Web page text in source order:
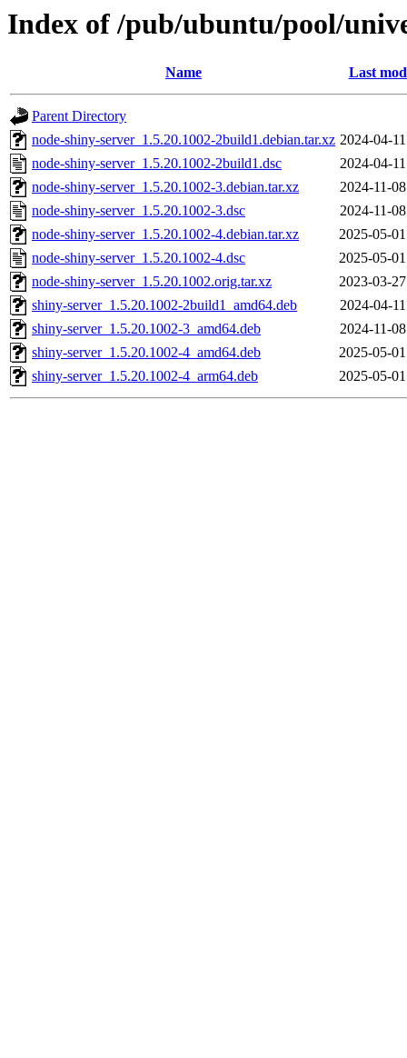
Index of /pub/ubuntu/pool/
Name Last
Parent Directory
node-shiny-server_1.5.20.1002-2build1.debian.tar.xz 2024-04-
node-shiny-server_1.5.20.1002-2build1.dsc
2024-04-
node-shiny-server_1.5.20.1002-3.debian.tar.xz
2024-11-
node-shiny-server_1.5.20.1002-3.dsc
2024-11-
node-shiny-server_1.5.20.1002-4.debian.tar.xz
2025-05-
node-shiny-server_1.5.20.1002-4.dsc
2025-05-
node-shiny-server_1.5.20.1002.orig.tar.xz
2023-03-
shiny-server_1.5.20.1002-2build1_amd64.deb
2024-04-
shiny-server_1.5.20.1002-3_amd64.deb
2024-11-
shiny-server_1.5.20.1002-4_amd64.deb
2025-05-
shiny-server_1.5.20.1002-4_arm64.deb
2025-05-